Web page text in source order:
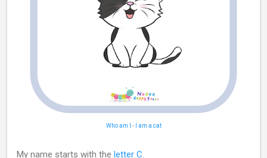
Who am I - I am a cat
My name starts with the letter C.